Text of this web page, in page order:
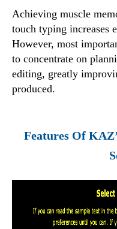
Achieving muscle
touch typing increases
However, most
to concentrate on
editing, greatly
produced.
Features Of